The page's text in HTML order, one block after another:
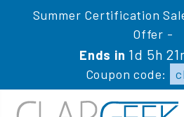
Summer Certification
Offer -
Ends in1d 5h
Coupon code: